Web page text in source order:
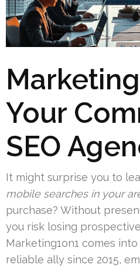
Your
SEO
It might surprise you to
mobile searches in your
purchase? Without
you risk losing
Marketing1on1 comes
reliable ally since 2015,